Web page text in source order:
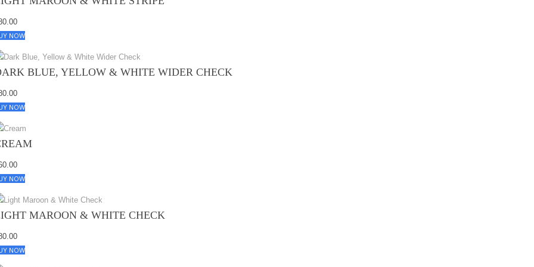
NOW
BLUE, YELLOW & WHITE WIDER CHECK
NOW
NOW
MAROON & WHITE CHECK
NOW